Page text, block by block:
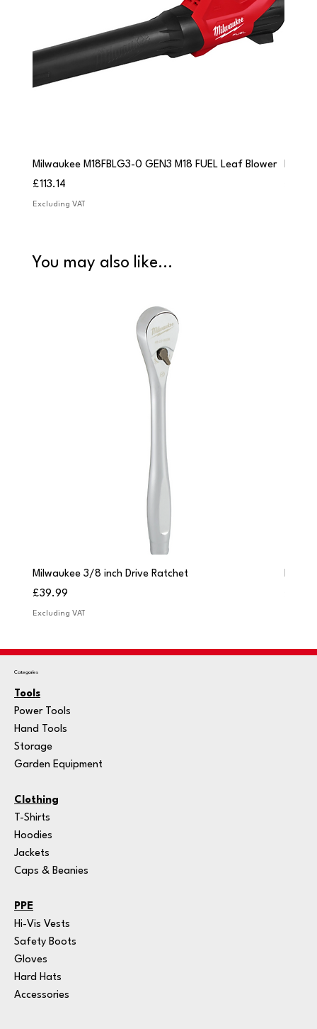
Milwaukee M18FBLG3-0 GEN3 M18 FUEL Leaf Blower
Price
£113.14
Excluding VAT
You may also like...
Milwaukee 3/8 inch Drive Ratchet
Price
£39.99
Excluding VAT
Categories
Tools
Power Tools
Hand Tools
Storage
Garden Equipment
Clothing
T-Shirts
Hoodies
Jackets
Caps & Beanies
PPE
Hi-Vis Vests
Safety Boots
Gloves
Hard Hats
Accessories